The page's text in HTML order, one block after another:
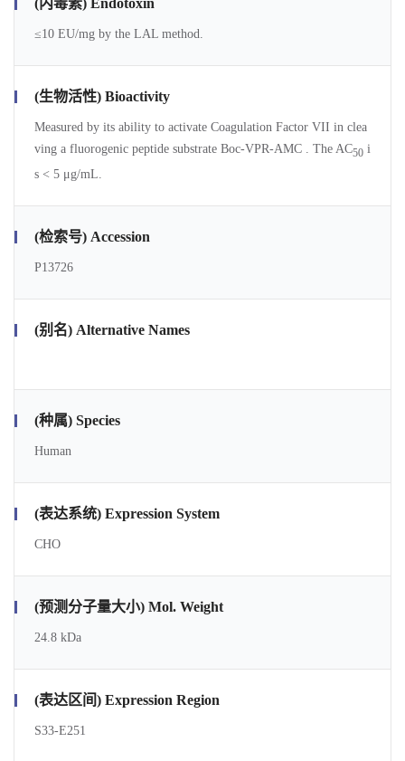
≤10 EU/mg by the LAL method.
(生物活性) Bioactivity
Measured by its ability to activate Coagulation Factor VII in clea
ving a fluorogenic peptide substrate Boc-VPR-AMC . The AC50 i
s < 5 μg/mL.
(检索号) Accession
P13726
(别名) Alternative Names
(种属) Species
Human
(表达系统) Expression System
CHO
(预测分子量大小) Mol. Weight
24.8 kDa
(表达区间) Expression Region
S33-E251